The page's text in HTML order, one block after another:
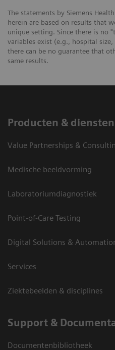
The statements by Siemens
herein are based on results that
unique setting. Since there is no
variables exist (e.g., hospital
there can be no guarantee that
same results.
Producten & diensten
Value Partnerships &
Medische beeldvorming
Laboratoriumdiagnostiek
Point-of-Care Testing
Digital Solutions &
Services
Ziektebeelden & disciplines
Support &
Documentenbibliotheek